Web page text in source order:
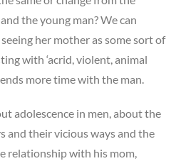
the young man? We can
her mother as some sort of
with ‘acrid, violent, animal
more time with the man.
adolescence in men, about the
and their vicious ways and the
relationship with his mom,